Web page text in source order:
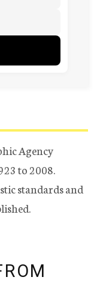
Agency
to 2008.
standards and